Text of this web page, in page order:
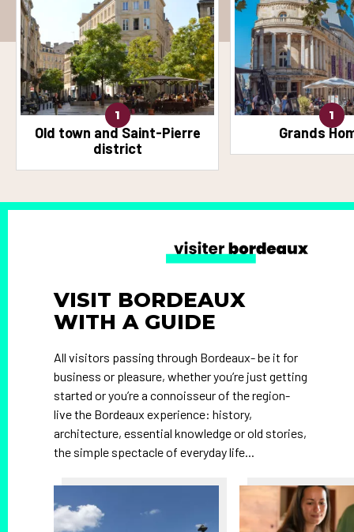
1
Old town and Saint-Pierre
district
1
Grands
VISIT BORDEAUX
WITH A GUIDE
All visitors passing through Bordeaux- be it for
business or pleasure, whether you’re just getting
started or you’re a connoisseur of the region-
live the Bordeaux experience: history,
architecture, essential knowledge or old stories,
the simple spectacle of everyday life...